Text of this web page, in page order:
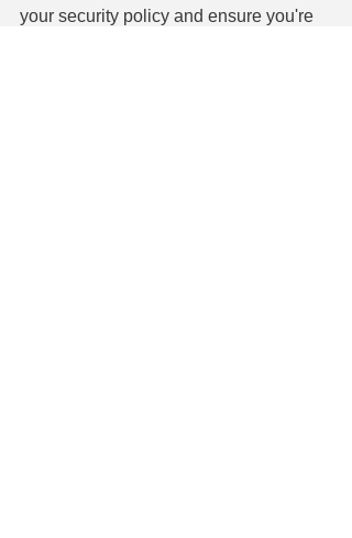
your security policy and ensure you're